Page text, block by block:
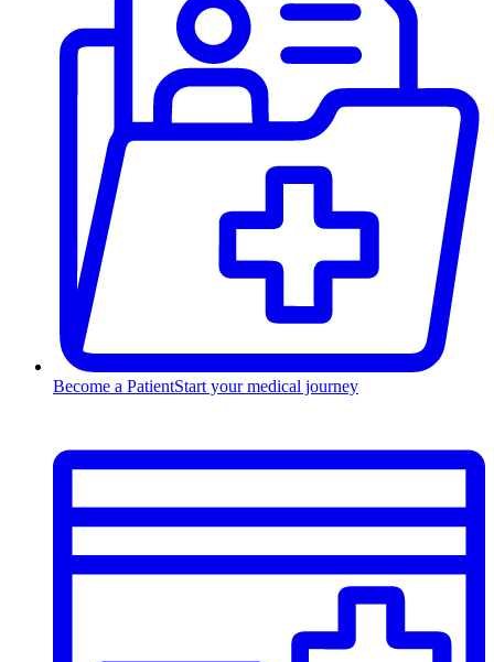
Become a PatientStart your medical journey